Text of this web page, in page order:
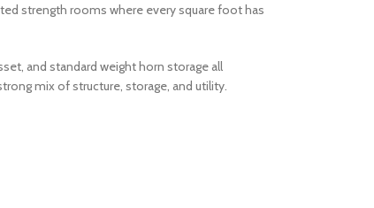
strength rooms where every square foot has
and standard weight horn storage all
mix of structure, storage, and utility.